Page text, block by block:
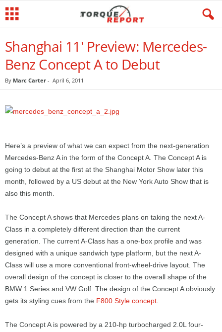
Shanghai 11' Preview: Mercedes-
Benz Concept A to Debut
By Marc Carter - April 6, 2011
Here’s a preview of what we can expect from the next-generation
Mercedes-Benz A in the form of the Concept A. The Concept A is
going to debut at the first at the Shanghai Motor Show later this
month, followed by a US debut at the New York Auto Show that is
also this month.
The Concept A shows that Mercedes plans on taking the next A-
Class in a completely different direction than the current
generation. The current A-Class has a one-box profile and was
designed with a unique sandwich type platform, but the next A-
Class will use a more conventional front-wheel-drive layout. The
overall design of the concept is closer to the overall shape of the
BMW 1 Series and VW Golf. The design of the Concept A obviously
gets its styling cues from the F800 Style concept
The Concept A is powered by a 210-hp turbocharged 2.0L four-